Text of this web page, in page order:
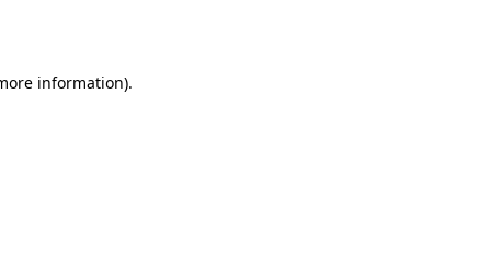
information).